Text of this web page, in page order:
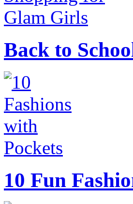
Back to
10 Fun